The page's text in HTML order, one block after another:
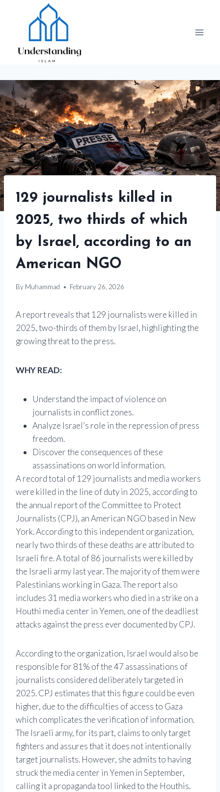
129 journalists killed in
2025, two thirds of which
by Israel, according to an
American NGO
By Muhammad February 26, 2026
A report reveals that 129 journalists were killed in
2025, two-thirds of them by Israel, highlighting the
growing threat to the press.
WHY READ:
Understand the impact of violence on
journalists in conflict zones.
Analyze Israel’s role in the repression of press
freedom.
Discover the consequences of these
assassinations on world information.
A record total of 129 journalists and media workers
were killed in the line of duty in 2025, according to
the annual report of the Committee to Protect
Journalists (CPJ), an American NGO based in New
York. According to this independent organization,
nearly two thirds of these deaths are attributed to
Israeli fire. A total of 86 journalists were killed by
the Israeli army last year. The majority of them were
Palestinians working in Gaza. The report also
includes 31 media workers who died in a strike on a
Houthi media center in Yemen, one of the deadliest
attacks against the press ever documented by CPJ.
According to the organization, Israel would also be
responsible for 81% of the 47 assassinations of
journalists considered deliberately targeted in
2025. CPJ estimates that this figure could be even
higher, due to the difficulties of access to Gaza
which complicates the verification of information.
The Israeli army, for its part, claims to only target
fighters and assures that it does not intentionally
target journalists. However, she admits to having
struck the media center in Yemen in September,
calling it a propaganda tool linked to the Houthis.